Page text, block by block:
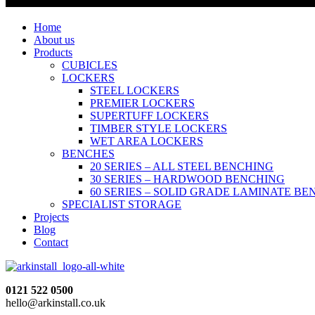
Home
About us
Products
CUBICLES
LOCKERS
STEEL LOCKERS
PREMIER LOCKERS
SUPERTUFF LOCKERS
TIMBER STYLE LOCKERS
WET AREA LOCKERS
BENCHES
20 SERIES – ALL STEEL BENCHING
30 SERIES – HARDWOOD BENCHING
60 SERIES – SOLID GRADE LAMINATE
SPECIALIST STORAGE
Projects
Blog
Contact
0121 522 0500
hello@arkinstall.co.uk